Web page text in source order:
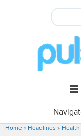
Home » Headlines » Health